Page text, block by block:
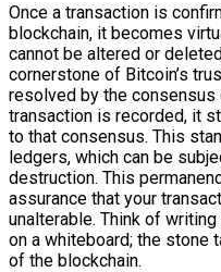
Once a transaction is
blockchain, it becomes
cannot be altered or
cornerstone of Bitcoin’s
resolved by the consensus
transaction is recorded, it
to that consensus. This
ledgers, which can be
destruction. This
assurance that your
unalterable. Think of
on a whiteboard; the stone
of the blockchain.